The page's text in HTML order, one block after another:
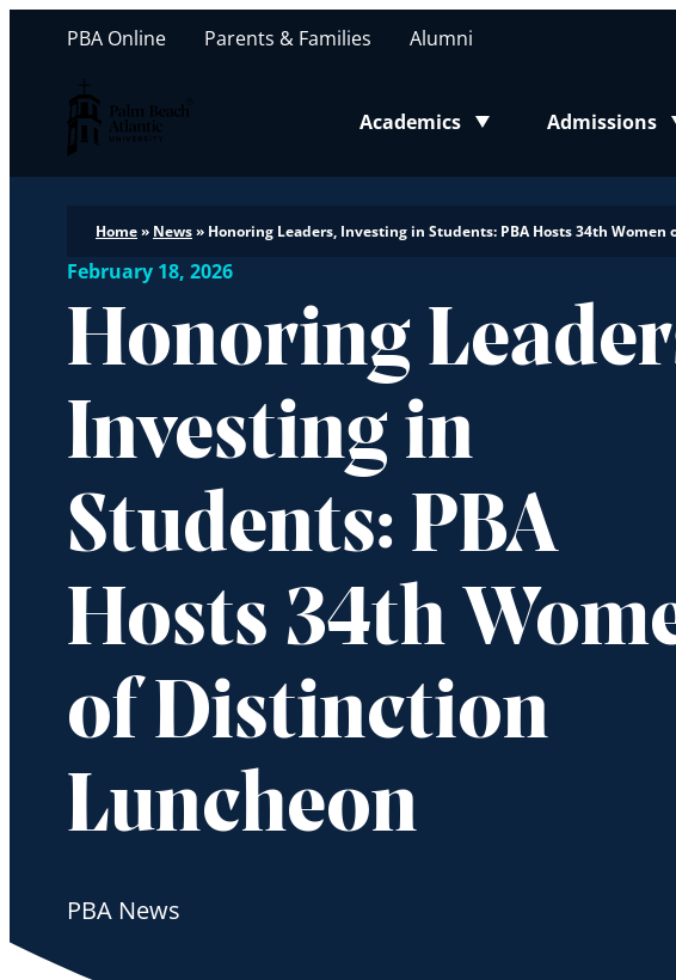
Palm Beach Atlantic University
Academics
Toggle submenu
Admissions
Toggle
PBA Online Parents & Families Alumni
Home» News» Honoring Leaders, Investing in Students: PBA Hosts 34th
February 18, 2026
Honoring
Investing in
Students: PBA
Hosts 34th
of Distinction
Luncheon
PBA News